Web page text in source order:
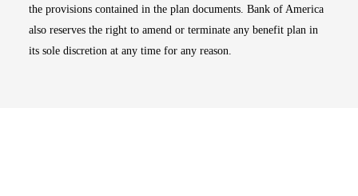
the provisions contained in the plan documents. Bank of America
also reserves the right to amend or terminate any benefit plan in
its sole discretion at any time for any reason.